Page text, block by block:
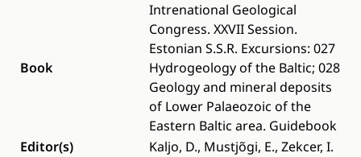
Book
Intrenational Geological
Congress. XXVII Session.
Estonian S.S.R. Excursions: 027
Hydrogeology of the Baltic; 028
Geology and mineral deposits
of Lower Palaeozoic of the
Eastern Baltic area. Guidebook
Editor(s)
Kaljo, D., Mustjõgi, E., Zekcer, I.